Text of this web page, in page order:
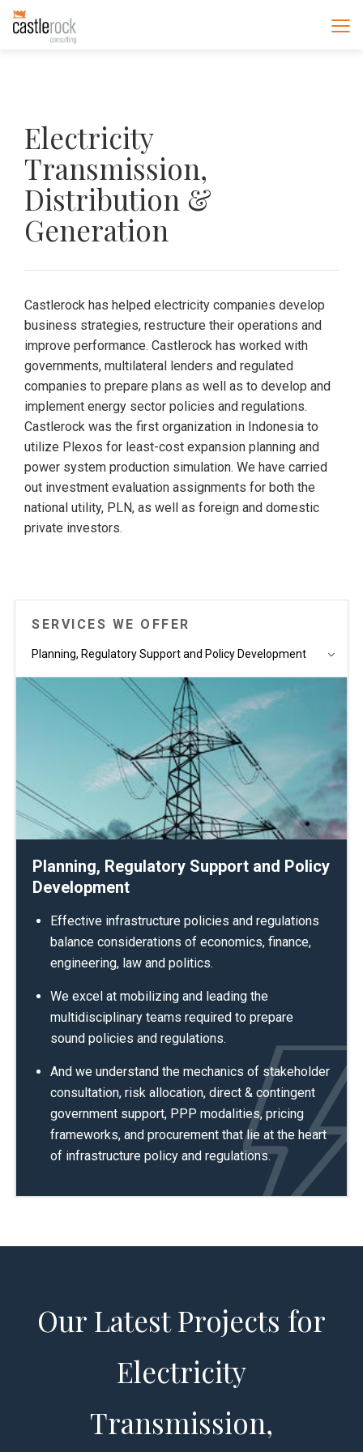
Electricity
Transmission,
Distribution &
Generation
Castlerock has helped electricity companies develop
business strategies, restructure their operations and
improve performance. Castlerock has worked with
governments, multilateral lenders and regulated
companies to prepare plans as well as to develop and
implement energy sector policies and regulations.
Castlerock was the first organization in Indonesia to
utilize Plexos for least-cost expansion planning and
power system production simulation. We have carried
out investment evaluation assignments for both the
national utility, PLN, as well as foreign and domestic
private investors.
SERVICES WE OFFER
Planning, Regulatory Support and Policy
Development
Effective infrastructure policies and regulations
balance considerations of economics, finance,
engineering, law and politics.
We excel at mobilizing and leading the
multidisciplinary teams required to prepare
sound policies and regulations.
And we understand the mechanics of stakeholder
consultation, risk allocation, direct & contingent
government support, PPP modalities, pricing
frameworks, and procurement that lie at the heart
of infrastructure policy and regulations.
Our Latest Projects for
Electricity
Transmission,